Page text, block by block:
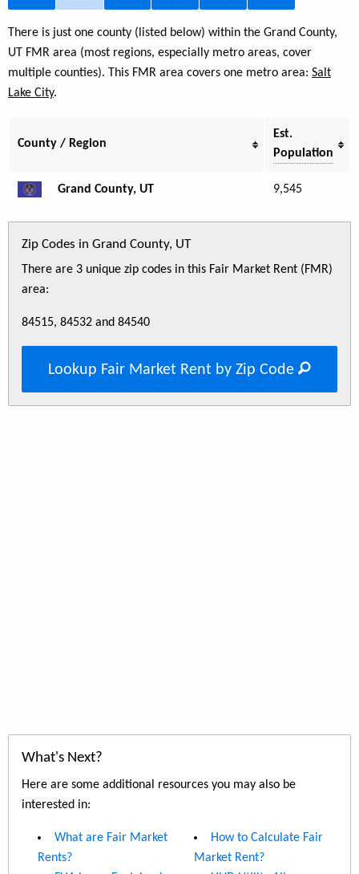
There is just one county (listed below) within the Grand County,
UT FMR area (most regions, especially metro areas, cover
multiple counties). This FMR area covers one metro area: Salt
Lake City.
County / Region
Est.
Population
Grand County, UT 9,545
Zip Codes in Grand County, UT
There are 3 unique zip codes in this Fair Market Rent (FMR)
area:
84515, 84532 and 84540
Lookup Fair Market Rent by Zip Code
What's Next?
Here are some additional resources you may also be
interested in:
What are Fair Market
Rents?
How to Calculate Fair
Market Rent?